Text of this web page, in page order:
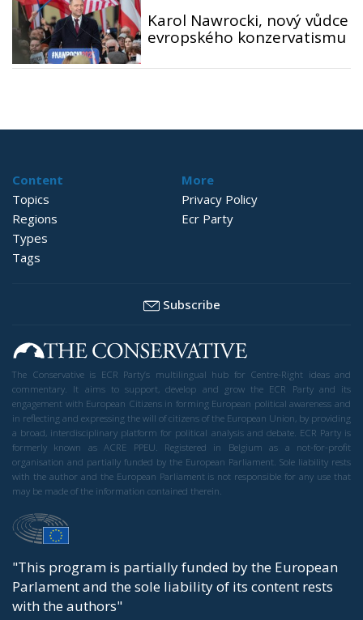
Karol Nawrocki, nový vůdce
evropského konzervatismu
Content
Topics
Regions
Types
Tags
More
Privacy Policy
Ecr Party
Subscribe
The Conservative is ECR Party’s multilingual hub for Centre-Right ideas and
commentary. It aims to support, develop and grow the ECR Party and its
engagement with European Citizens in forming European political awareness and
in reflecting and expressing the will of citizens of the European Union, by providing
a broad, interdisciplinary platform for political analysis and debate. ECR Party is
formerly known as ACRE PPEU. Registered in Belgium as a not-for-profit
organisation and partially funded by the European Parliament. Sole liability rests
with the author and the European Parliament is not responsible for any use that
may be made of the information contained therein.
"This program is partially funded by the European
Parlament and the sole liability of its content rests
with the authors"